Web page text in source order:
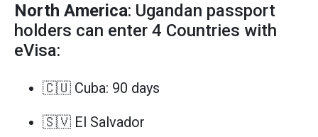
North America: Ugandan passport
holders can enter 4 Countries with
eVisa:
🇨🇺 Cuba: 90 days
🇸🇻 El Salvador